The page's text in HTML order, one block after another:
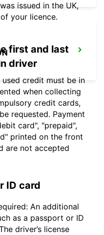
issued in the UK,
your licence.
first and last
driver
credit must be in
when collecting
credit cards,
requested. Payment
card", "prepaid",
printed on the front
are not accepted
ID card
An additional
as a passport or ID
driver’s license